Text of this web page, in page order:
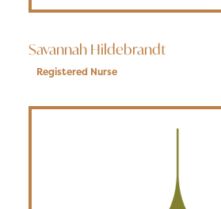
Savannah Hildebrandt
Registered Nurse